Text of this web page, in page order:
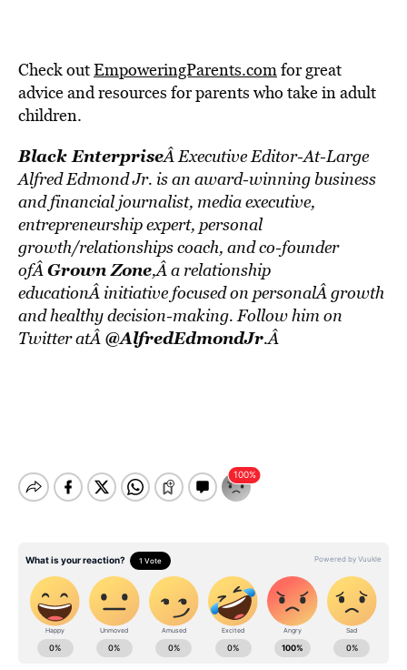
Check outEmpoweringParents.comfor great
advice and resources for parents who take in adult
children.
Black EnterpriseÂ Executive Editor-At-Large
Alfred Edmond Jr. is an award-winning business
and financial journalist, media executive,
entrepreneurship expert, personal
growth/relationships coach, and co-founder
ofÂGrown Zone,Â a relationship
educationÂ initiative focused on personalÂ growth
and healthy decision-making. Follow him on
Twitter atÂ @AlfredEdmondJr.Â